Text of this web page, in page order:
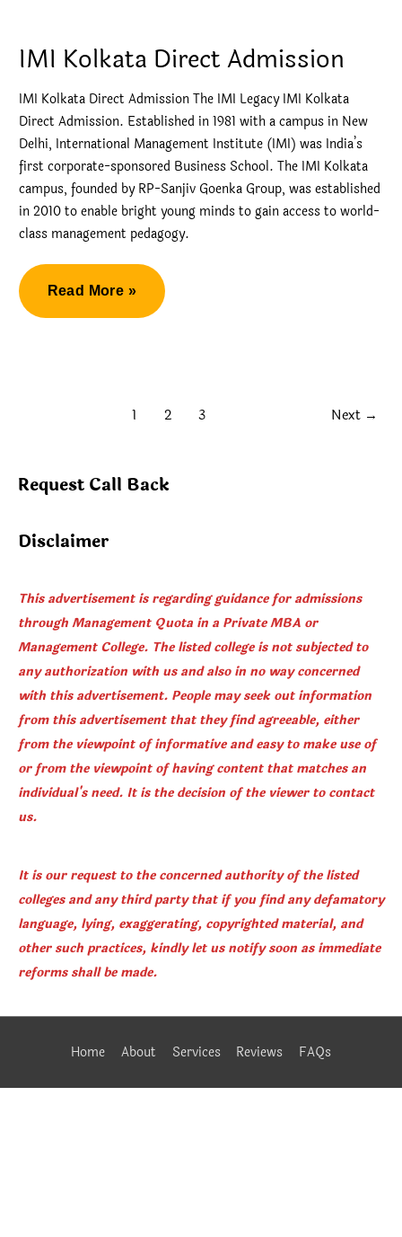
GOA
2024
IMI Kolkata Direct Admission
IMI Kolkata Direct Admission The IMI Legacy IMI Kolkata
Direct Admission. Established in 1981 with a campus in New
Delhi, International Management Institute (IMI) was India’s
first corporate-sponsored Business School. The IMI Kolkata
campus, founded by RP-Sanjiv Goenka Group, was established
in 2010 to enable bright young minds to gain access to world-
class management pedagogy.
IMI
Kolkata
Read More »
1 2 3 Next →
Request Call Back
Disclaimer
This advertisement is regarding guidance for admissions
through Management Quota in a Private MBA or
Management College. The listed college is not subjected to
any authorization with us and also in no way concerned
with this advertisement. People may seek out information
from this advertisement that they find agreeable, either
from the viewpoint of informative and easy to make use of
or from the viewpoint of having content that matches an
individual's need. It is the decision of the viewer to contact
us.
It is our request to the concerned authority of the listed
colleges and any third party that if you find any defamatory
language, lying, exaggerating, copyrighted material, and
other such practices, kindly let us notify soon as immediate
reforms shall be made.
Home About Services Reviews FAQs